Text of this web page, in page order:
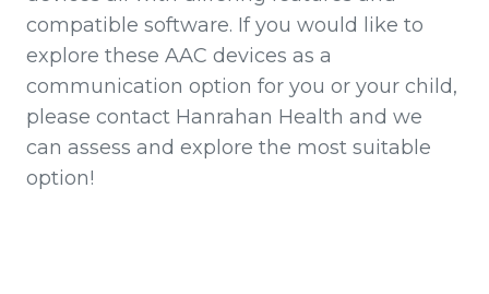
compatible software. If you would like to
explore these AAC devices as a
communication option for you or your child,
please contact Hanrahan Health and we
can assess and explore the most suitable
option!